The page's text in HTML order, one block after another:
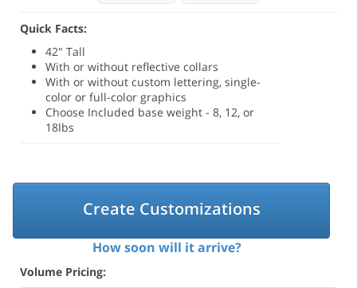
Quick Facts:
42" Tall
With or without reflective collars
With or without custom lettering, single-
color or full-color graphics
Choose Included base weight - 8, 12, or
18lbs
Create Customizations
How soon will it arrive?
Volume Pricing: